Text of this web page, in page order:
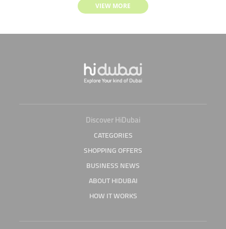
VIEW MORE
Discover HiDubai
CATEGORIES
SHOPPING OFFERS
BUSINESS NEWS
ABOUT HIDUBAI
HOW IT WORKS